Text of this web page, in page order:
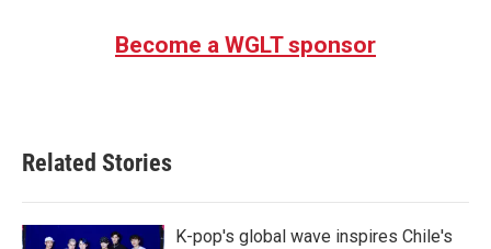
Become a WGLT sponsor
Related Stories
K-pop's global wave inspires Chile's